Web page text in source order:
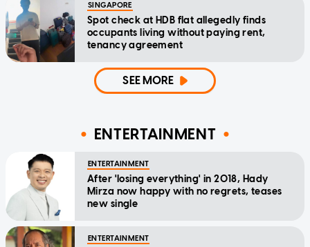
SINGAPORE
Spot check at HDB flat allegedly finds
occupants living without paying rent,
tenancy agreement
SEE MORE
ENTERTAINMENT
ENTERTAINMENT
After 'losing everything' in 2018, Hady
Mirza now happy with no regrets, teases
new single
ENTERTAINMENT